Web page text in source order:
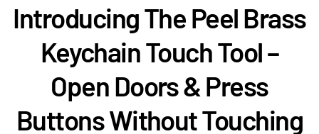
Introducing The Peel Brass
Keychain Touch Tool –
Open Doors & Press
Buttons Without Touching